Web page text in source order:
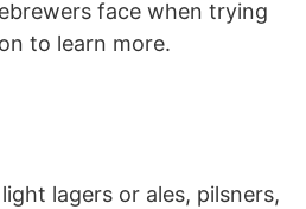
face when trying
to learn more.
lagers or ales, pilsners,